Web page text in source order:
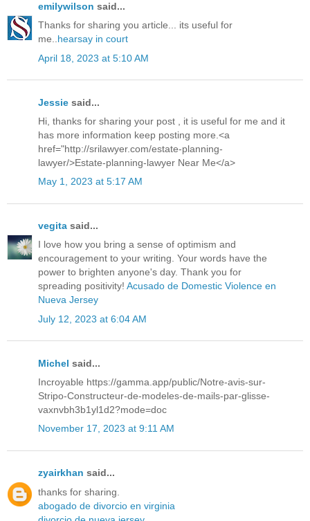
emilywilson said...
Thanks for sharing you article... its useful for
me..hearsay in court
April 18, 2023 at 5:10 AM
Jessie said...
Hi, thanks for sharing your post , it is useful for me and it
has more information keep posting more.<a
href="http://srilawyer.com/estate-planning-
lawyer/>Estate-planning-lawyer Near Me</a>
May 1, 2023 at 5:17 AM
vegita said...
I love how you bring a sense of optimism and
encouragement to your writing. Your words have the
power to brighten anyone's day. Thank you for
spreading positivity! Acusado de Domestic Violence en
Nueva Jersey
July 12, 2023 at 6:04 AM
Michel said...
Incroyable https://gamma.app/public/Notre-avis-sur-
Stripo-Constructeur-de-modeles-de-mails-par-glisse-
vaxnvbh3b1yl1d2?mode=doc
November 17, 2023 at 9:11 AM
zyairkhan said...
thanks for sharing.
abogado de divorcio en virginia